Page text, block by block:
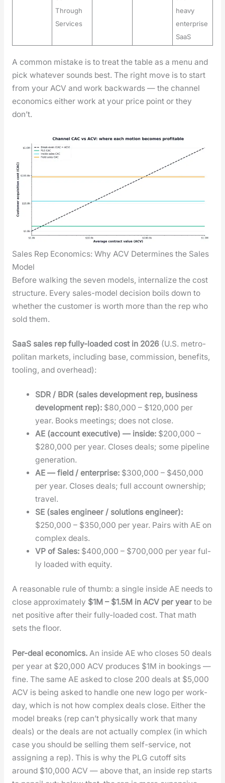
Through
Services
heavy
enterprise
SaaS
A com­mon mis­take is to treat the table as a menu and
pick what­ev­er sounds best. The right move is to start
from your ACV and work back­wards — the chan­nel
eco­nom­ics either work at your price point or they
don’t.
Sales Rep Economics: Why ACV Determines the Sales
Model
Before walk­ing the sev­en mod­els, inter­nal­ize the cost
struc­ture. Every sales-mod­el deci­sion boils down to
whether the cus­tomer is worth more than the rep who
sold them.
SaaS sales rep ful­ly-loaded cost in 2026(U.S. met­ro­
pol­i­tan mar­kets, includ­ing base, com­mis­sion, ben­e­fits,
tool­ing, and over­head):
SDR / BDR (sales devel­op­ment rep, busi­ness
devel­op­ment rep): $80,000 – $120,000 per
year. Books meet­ings; does not close.
AE (account exec­u­tive) — inside: $200,000 –
$280,000 per year. Clos­es deals; some pipeline
gen­er­a­tion.
AE — field / enter­prise: $300,000 – $450,000
per year. Clos­es deals; full account own­er­ship;
trav­el.
SE (sales engi­neer / solu­tions engi­neer):
$250,000 – $350,000 per year. Pairs with AE on
com­plex deals.
VP of Sales: $400,000 – $700,000 per year ful­
ly loaded with equi­ty.
A rea­son­able rule of thumb: a sin­gle inside AE needs to
close approx­i­mate­ly $1M – $1.5M in ACV per yearto be
net pos­i­tive after their ful­ly-loaded cost. That math
sets the floor.
Per-deal eco­nom­ics.An inside AE who clos­es 50 deals
per year at $20,000 ACV pro­duces $1M in book­ings —
fine. The same AE asked to close 200 deals at $5,000
ACV is being asked to han­dle one new logo per work-
day, which is not how com­plex deals close. Either the
mod­el breaks (rep can’t phys­i­cal­ly work that many
deals) or the deals are not actu­al­ly com­plex (in which
case you should be sell­ing them self-ser­vice, not
assign­ing a rep). This is why the PLG cut­off sits
around $10,000 ACV — above that, an inside rep starts